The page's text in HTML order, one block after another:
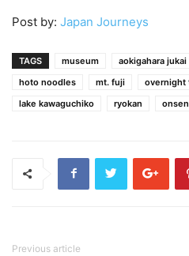
Post by: Japan Journeys
TAGS museum aokigahara jukai
hoto noodles
mt. fuji
overnight
lake kawaguchiko
ryokan onsen
Previous article